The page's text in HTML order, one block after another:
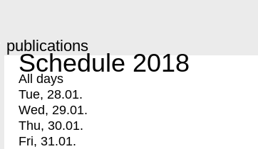
publications
Schedule 2018
All days
Tue, 28.01.
Wed, 29.01.
Thu, 30.01.
Fri, 31.01.